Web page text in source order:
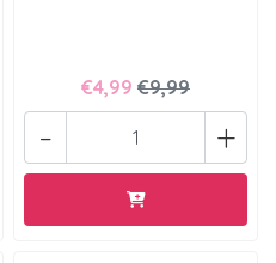
€4,99 €9,99
+
-